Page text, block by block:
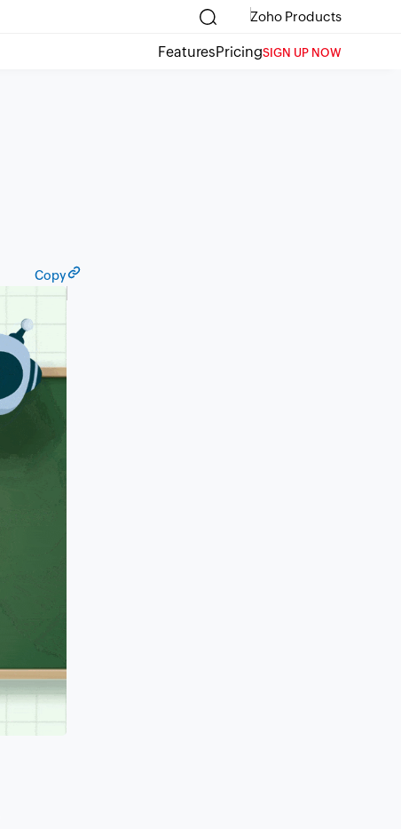
Zoho Products
FeaturesPricingSIGN UP NOW
Copy